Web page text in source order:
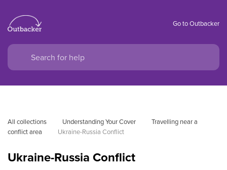
Go to Outbacker
All collections Understanding Your Cover
Travelling near a
conflict area
Ukraine-Russia Conflict
Ukraine-Russia Conflict